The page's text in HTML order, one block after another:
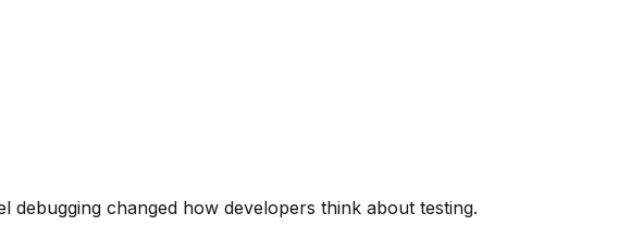
debugging changed how developers think about testing.